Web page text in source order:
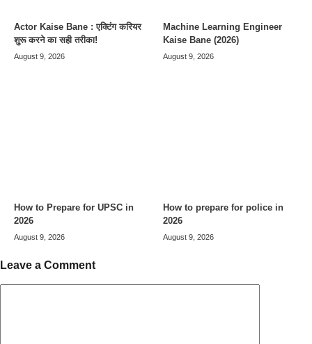
Actor Kaise Bane : एक्टिंग करियर
शुरू करने का सही तरीका!
August 9, 2026
Machine Learning Engineer
Kaise Bane (2026)
August 9, 2026
How to Prepare for UPSC in
2026
August 9, 2026
How to prepare for police in
2026
August 9, 2026
Leave a Comment